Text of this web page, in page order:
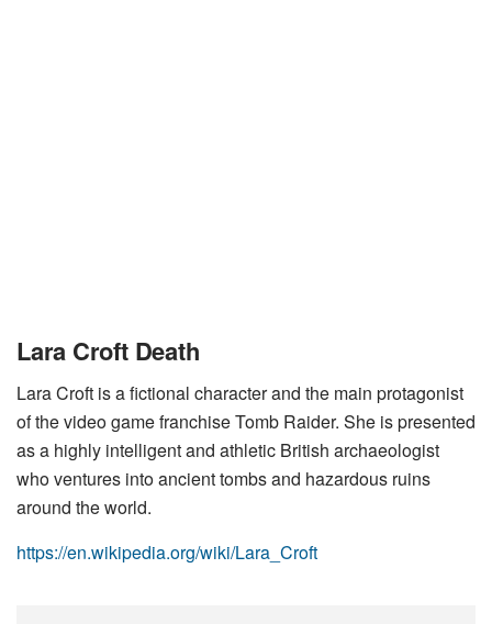
Lara Croft Death
Lara Croft is a fictional character and the main protagonist
of the video game franchise Tomb Raider. She is presented
as a highly intelligent and athletic British archaeologist
who ventures into ancient tombs and hazardous ruins
around the world.
https://en.wikipedia.org/wiki/Lara_Croft